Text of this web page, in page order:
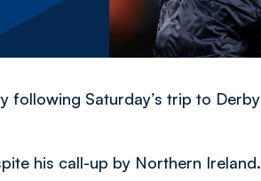
following Saturday’s trip to Derby
his call-up by Northern Ireland.